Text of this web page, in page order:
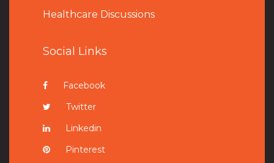
Healthcare Discussions
Social Links
Facebook
Twitter
Linkedin
Pinterest